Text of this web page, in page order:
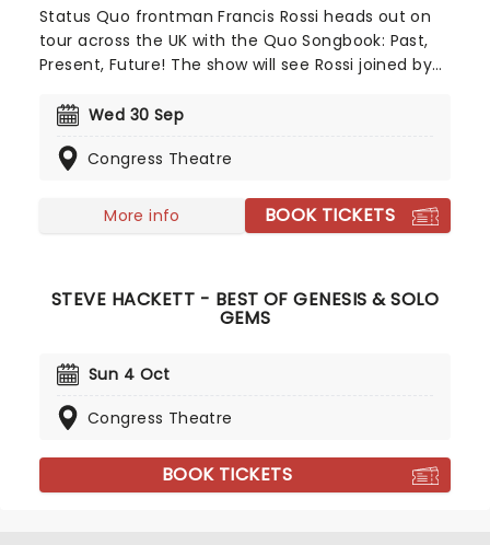
Status Quo frontman Francis Rossi heads out on
tour across the UK with the Quo Songbook: Past,
Present, Future! The show will see Rossi joined by
perform a deep dive into the music of Status Quo,
some rarer deep cuts, and anecdotes and stories
see for Quo fans!
Wed 30 Sep
Congress Theatre
More info BOOK TICKETS
STEVE HACKETT - BEST OF GENESIS & SOLO
GEMS
Sun 4 Oct
Congress Theatre
BOOK TICKETS